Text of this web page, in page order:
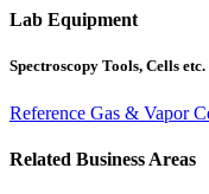
Lab Equipment
Spectroscopy Tools, Cells etc.
Reference Gas & Vapor
Related Business Areas